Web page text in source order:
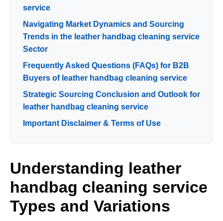
service
Navigating Market Dynamics and Sourcing
Trends in the leather handbag cleaning service
Sector
Frequently Asked Questions (FAQs) for B2B
Buyers of leather handbag cleaning service
Strategic Sourcing Conclusion and Outlook for
leather handbag cleaning service
Important Disclaimer & Terms of Use
Understanding leather
handbag cleaning service
Types and Variations